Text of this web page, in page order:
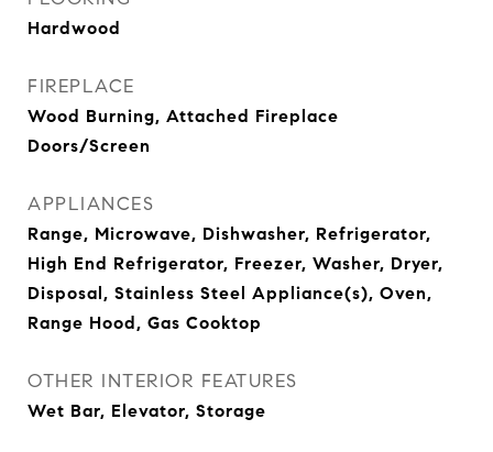
Hardwood
FIREPLACE
Wood Burning, Attached Fireplace
Doors/Screen
APPLIANCES
Range, Microwave, Dishwasher, Refrigerator,
High End Refrigerator, Freezer, Washer, Dryer,
Disposal, Stainless Steel Appliance(s), Oven,
Range Hood, Gas Cooktop
OTHER INTERIOR FEATURES
Wet Bar, Elevator, Storage